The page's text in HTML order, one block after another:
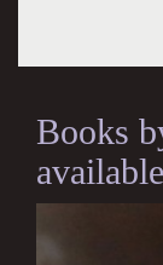
Books
available